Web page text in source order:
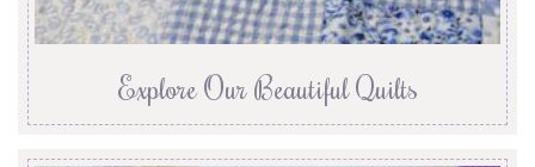
Explore Our Beautiful Quilts